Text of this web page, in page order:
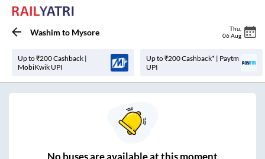
Washim to Mysore Thu
06 Aug
Up to ₹200 Cashback |
MobiKwik UPI
Up to ₹200 Cashback* | Paytm
UPI
Nobuses areavailable at this moment